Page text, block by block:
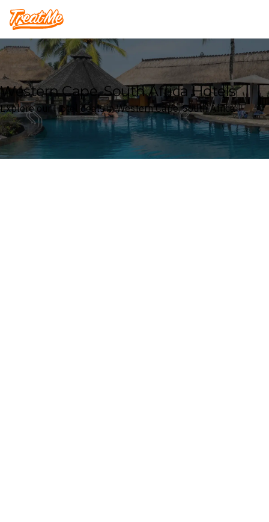
Treatme
Western Cape, South Africa Hotels
Explore our Hotel deals in Western Cape, South Africa